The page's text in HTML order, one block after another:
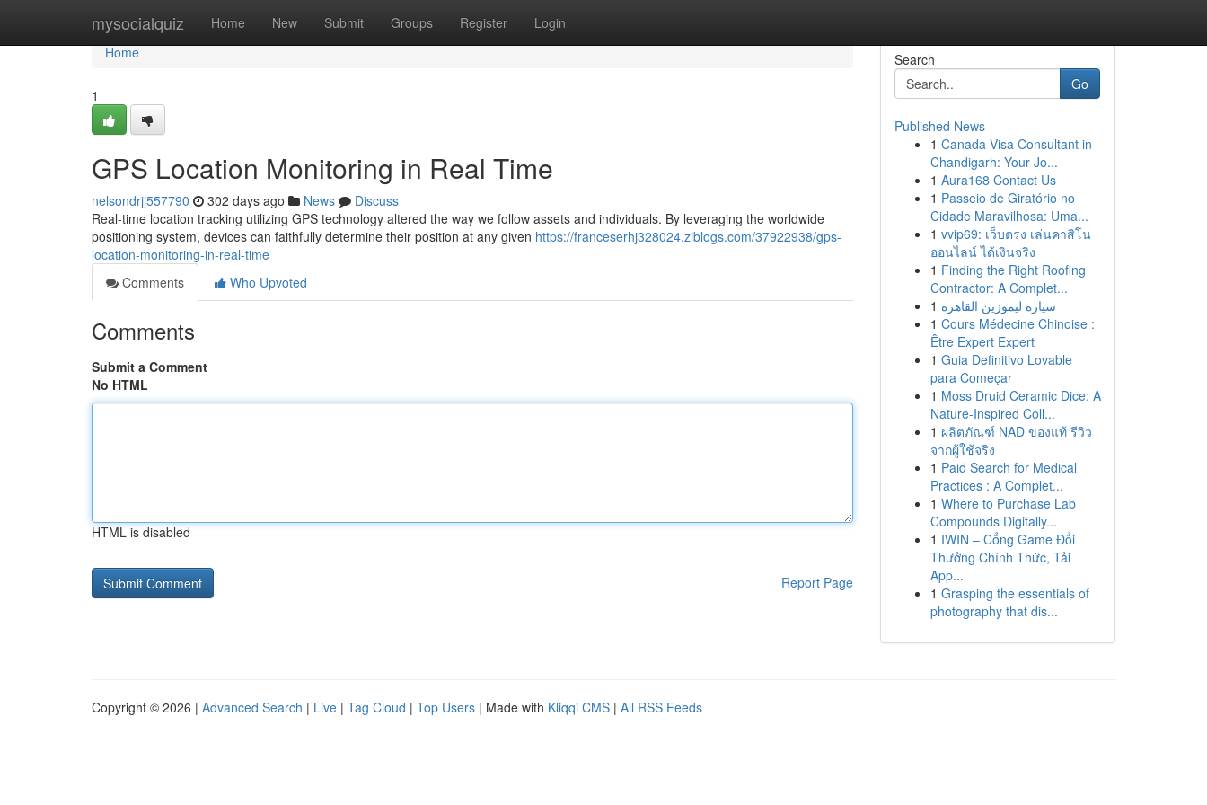
mysocialquiz Home New Submit Groups Register Login
Home
Home
1
GPS Location Monitoring in Real Time
nelsondrjj557790 302 days ago News
Discuss
Real-time location tracking utilizing GPS technology altered the way we follow assets and individuals. By leveraging the worldwide
positioning system, devices can faithfully determine their position at any given https://franceserhj328024.ziblogs.com/37922938/gps-
location-monitoring-in-real-time
Comments
Who Upvoted
Comments
Submit a Comment
No HTML
HTML is disabled
Report Page
Search
Go
Published News
1 Canada Visa Consultant in
Chandigarh: Your Jo...
1 Aura168 Contact Us
1 Passeio de Giratório no
Cidade Maravilhosa: Uma...
1 vvip69: เว็บตรง เล่นคาสิโน
ออนไลน์ ได้เงินจริง
1 Finding the Right Roofing
Contractor: A Complet...
1 سيارة ليموزين القاهرة
1 Cours Médecine Chinoise :
Être Expert Expert
1 Guia Definitivo Lovable
para Começar
1 Moss Druid Ceramic Dice: A
Nature-Inspired Coll...
1 ผลิตภัณฑ์ NAD ของแท้ รีวิว
จากผู้ใช้จริง
1 Paid Search for Medical
Practices : A Complet...
1 Where to Purchase Lab
Compounds Digitally...
1 IWIN – Cổng Game Đổi
Thưởng Chính Thức, Tải
App...
1 Grasping the essentials of
photography that dis...
Copyright © 2026 | Advanced Search | Live | Tag Cloud | Top Users | Made with Kliqqi CMS | All RSS Feeds